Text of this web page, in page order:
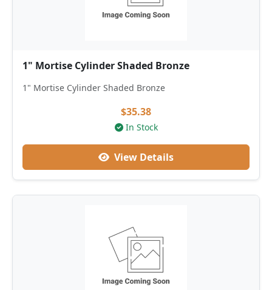
1" Mortise Cylinder Shaded Bronze
1" Mortise Cylinder Shaded Bronze
$35.38
In Stock
View Details